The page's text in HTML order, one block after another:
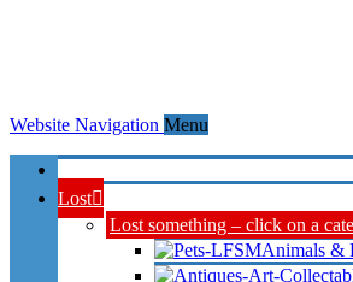
Website Navigation Menu
Lost
Lost something – click on a
Animals &